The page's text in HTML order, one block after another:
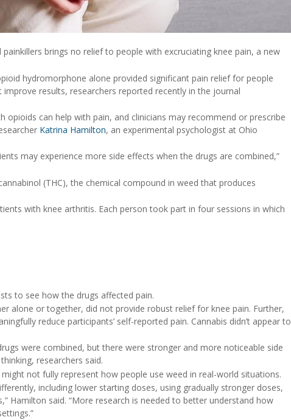
brings no relief to people with excruciating knee pain, a new
hydromorphone alone provided significant pain relief for people
results, researchers reported recently in the journal
opioids can help with pain, and clinicians may recommend or prescribe
Katrina Hamilton, an experimental psychologist at Ohio
may experience more side effects when the drugs are combined,”
(THC), the chemical compound in weed that produces
with knee arthritis. Each person took part in four sessions in which
to see how the drugs affected pain.
alone or together, did not provide robust relief for knee pain. Further,
reduce participants’ self-reported pain. Cannabis didn’t appear to
were combined, but there were stronger and more noticeable side
researchers said.
not fully represent how people use weed in real-world situations.
including lower starting doses, using gradually stronger doses,
Hamilton said. “More research is needed to better understand how